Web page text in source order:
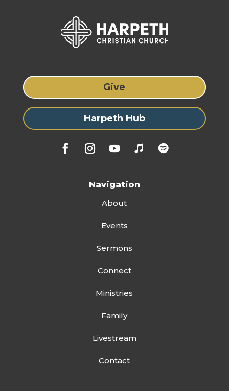
Give
Harpeth Hub
Navigation
About
Events
Sermons
Connect
Ministries
Family
Livestream
Contact